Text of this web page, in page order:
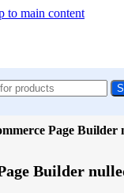
to main content
Page Builder
Builder